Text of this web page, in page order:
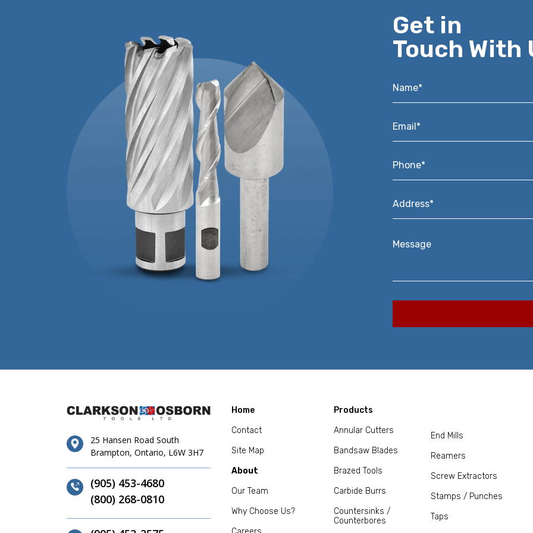
Get in
Touch With
Name*
Email*
Phone*
Address*
Message
25 Hansen Road South
Brampton, Ontario, L6W 3H7
(905) 453-4680
(800) 268-0810
Home
Contact
Site Map
About
Our Team
Why Choose Us?
Products
Annular Cutters
Bandsaw Blades
Brazed Tools
Carbide Burrs
Countersinks /
Counterbores
End Mills
Reamers
Screw Extractors
Stamps / Punches
Taps